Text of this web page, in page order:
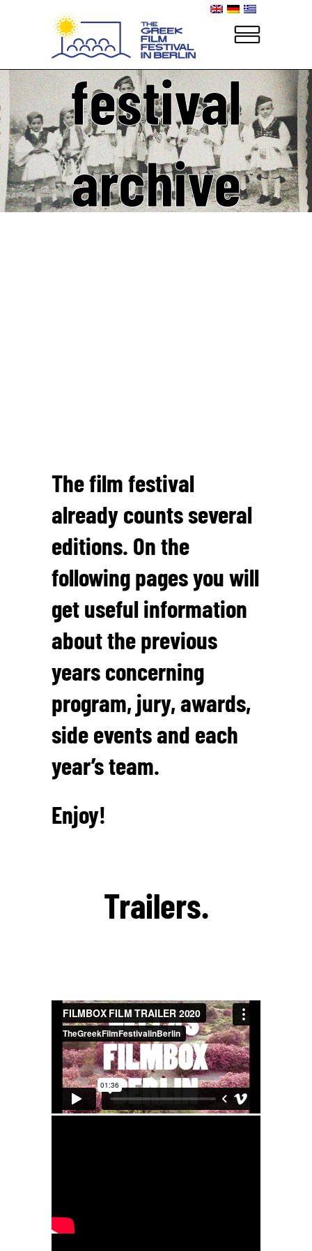
festival
archive
The film festival
already counts several
editions. On the
following pages you will
get useful information
about the previous
years concerning
program, jury, awards,
side events and each
year’s team.
Enjoy!
Trailers.